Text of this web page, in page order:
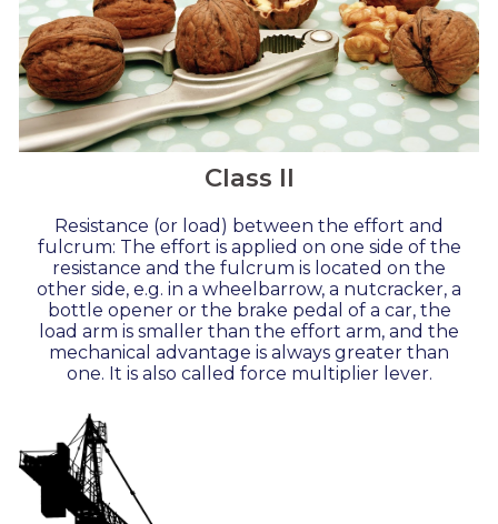
Class II
Resistance (or load) between the effort and
fulcrum: The effort is applied on one side of the
resistance and the fulcrum is located on the
other side, e.g. in a wheelbarrow, a nutcracker, a
bottle opener or the brake pedal of a car, the
load arm is smaller than the effort arm, and the
mechanical advantage is always greater than
one. It is also called force multiplier lever.